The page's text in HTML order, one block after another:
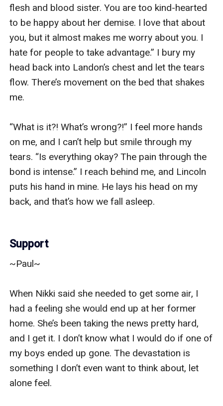
flesh and blood sister. You are too kind-hearted
to be happy about her demise. I love that about
you, but it almost makes me worry about you. I
hate for people to take advantage.” I bury my
head back into Landon’s chest and let the tears
flow. There’s movement on the bed that shakes
me.
“What is it?! What’s wrong?!” I feel more hands
on me, and I can’t help but smile through my
tears. “Is everything okay? The pain through the
bond is intense.” I reach behind me, and Lincoln
puts his hand in mine. He lays his head on my
back, and that’s how we fall asleep.
Support
~Paul~
When Nikki said she needed to get some air, I
had a feeling she would end up at her former
home. She’s been taking the news pretty hard,
and I get it. I don’t know what I would do if one of
my boys ended up gone. The devastation is
something I don’t even want to think about, let
alone feel.